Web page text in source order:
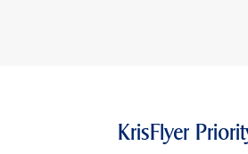
KrisFlyer